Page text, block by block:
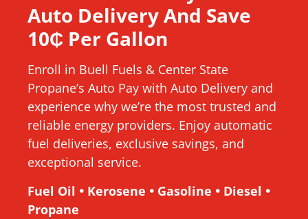
Auto Delivery And Save
10₵ Per Gallon
Enroll in Buell Fuels & Center State
Propane’s Auto Pay with Auto Delivery and
experience why we’re the most trusted and
reliable energy providers. Enjoy automatic
fuel deliveries, exclusive savings, and
exceptional service.
Fuel Oil 🞄 Kerosene 🞄 Gasoline 🞄 Diesel 🞄
Propane